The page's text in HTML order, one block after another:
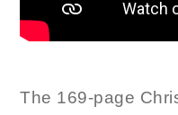
The 169-page